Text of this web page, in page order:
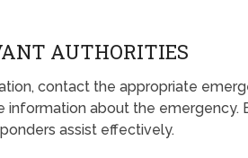
AUTHORITIES
contact the appropriate
information about the emergency.
assist effectively.